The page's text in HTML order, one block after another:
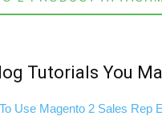
Tutorials You
Use Magento 2 Sales Rep